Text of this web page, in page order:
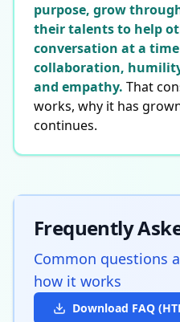
purpose, grow
their talents to help
conversation at a
collaboration,
and empathy. That
works, why it has
continues.
Frequently
Common questions
how it works
Download FAQ